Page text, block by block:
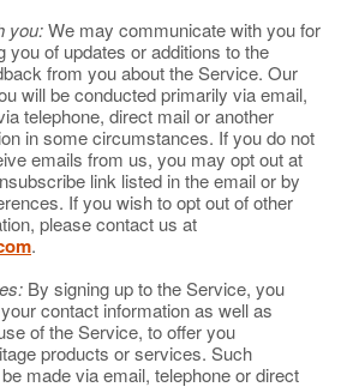
you:We may communicate with you for
you of updates or additions to the
from you about the Service. Our
will be conducted primarily via email,
telephone, direct mail or another
in some circumstances. If you do not
emails from us, you may opt out at
link listed in the email or by
If you wish to opt out of other
please contact us at
.
By signing up to the Service, you
contact information as well as
of the Service, to offer you
products or services. Such
made via email, telephone or direct